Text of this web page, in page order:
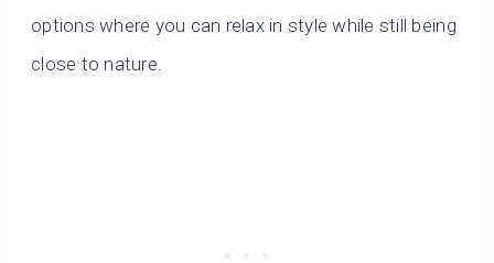
options where you can relax in style while still being
close to nature.